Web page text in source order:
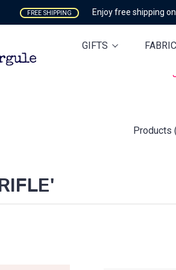
FREE SHIPPING Enjoy free shipping
GIFTS
Products